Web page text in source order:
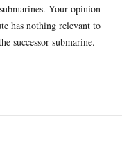
Your opinion
has nothing relevant to
successor submarine.